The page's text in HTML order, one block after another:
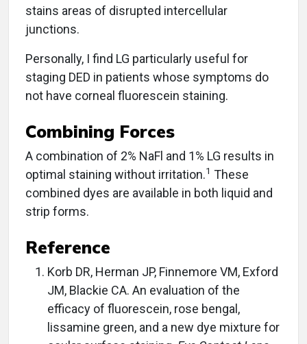
stains areas of disrupted intercellular
junctions.
Personally, I find LG particularly useful for
staging DED in patients whose symptoms do
not have corneal fluorescein staining.
Combining Forces
A combination of 2% NaFl and 1% LG results in
optimal staining without irritation.1 These
combined dyes are available in both liquid and
strip forms.
Reference
Korb DR, Herman JP, Finnemore VM, Exford
JM, Blackie CA. An evaluation of the
efficacy of fluorescein, rose bengal,
lissamine green, and a new dye mixture for